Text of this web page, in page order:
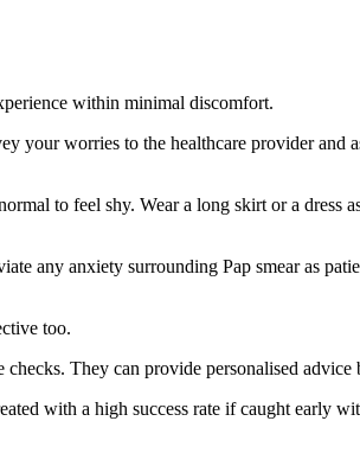
within minimal discomfort.
your worries to the healthcare provider and
to feel shy. Wear a long skirt or a dress
any anxiety surrounding Pap smear as
too.
They can provide personalised
with a high success rate if caught early